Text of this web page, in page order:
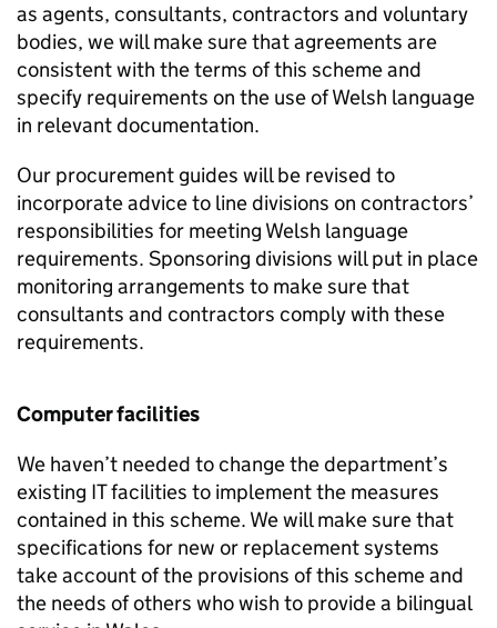
as agents, consultants, contractors and voluntary
bodies, we will make sure that agreements are
consistent with the terms of this scheme and
specify requirements on the use of Welsh language
in relevant documentation.
Our procurement guides will be revised to
incorporate advice to line divisions on contractors’
responsibilities for meeting Welsh language
requirements. Sponsoring divisions will put in place
monitoring arrangements to make sure that
consultants and contractors comply with these
requirements.
Computer facilities
We haven’t needed to change the department’s
existing IT facilities to implement the measures
contained in this scheme. We will make sure that
specifications for new or replacement systems
take account of the provisions of this scheme and
the needs of others who wish to provide a bilingual